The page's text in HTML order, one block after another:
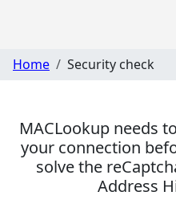
Home Security check
MACLookup needs
your connection
solve the
Address